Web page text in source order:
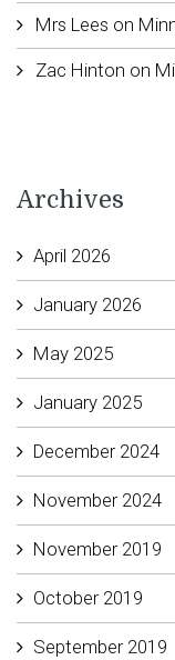
Mrs Lees on
Zac Hinton on
Archives
April 2026
January 2026
May 2025
January 2025
December 2024
November 2024
November 2019
October 2019
September 2019